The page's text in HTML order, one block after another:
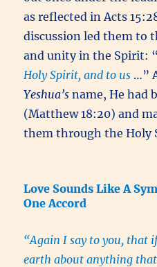
as reflected in Acts
discussion led them to
and unity in the Spirit: “
Holy Spirit, and to us …”
Yeshua’s name, He had
(Matthew 18:20) and
them through the Holy
Love Sounds Like A
One Accord
“Again I say to you, that
earth about anything